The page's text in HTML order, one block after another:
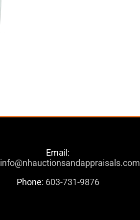
Email:
info@nhauctionsandappraisals.com
Phone: 603-731-9876